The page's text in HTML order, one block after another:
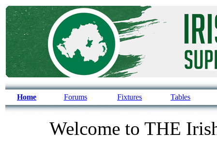
Home Forums Fixtures Tables
Welcome to THE